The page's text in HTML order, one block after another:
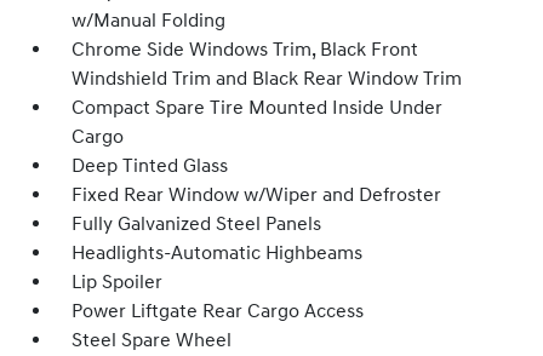
w/Manual Folding
Chrome Side Windows Trim, Black Front
Windshield Trim and Black Rear Window Trim
Compact Spare Tire Mounted Inside Under
Cargo
Deep Tinted Glass
Fixed Rear Window w/Wiper and Defroster
Fully Galvanized Steel Panels
Headlights-Automatic Highbeams
Lip Spoiler
Power Liftgate Rear Cargo Access
Steel Spare Wheel